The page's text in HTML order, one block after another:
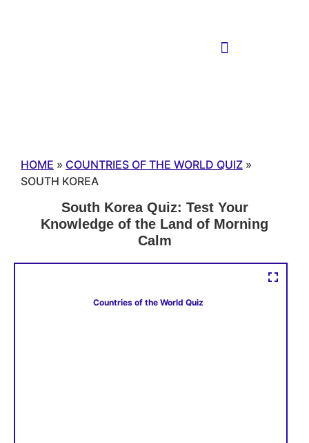
HOME » COUNTRIES OF THE WORLD QUIZ »
SOUTH KOREA
South Korea Quiz: Test Your
Knowledge of the Land of Morning
Calm
Countries of the World Quiz